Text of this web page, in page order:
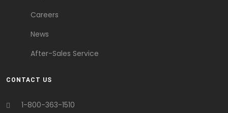
Careers
News
After-Sales Service
CONTACT US
1-800-363-1510